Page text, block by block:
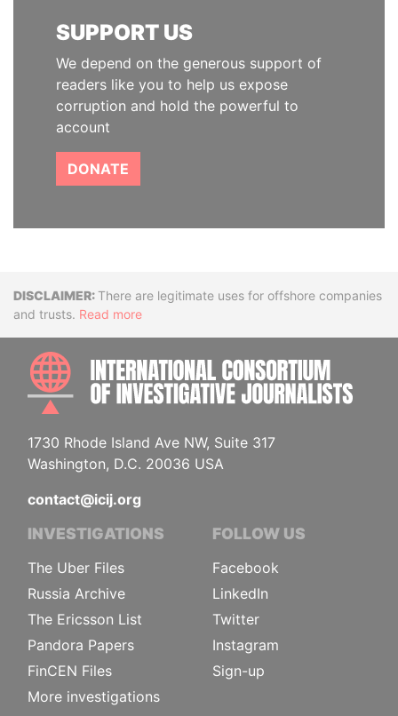
SUPPORT US
We depend on the generous support of
readers like you to help us expose
corruption and hold the powerful to
account
DONATE
DisclaimerThere are legitimate uses for offshore companies
and trusts. Read more
1730 Rhode Island Ave NW, Suite 317
Washington, D.C. 20036 USA
contact@icij.org
INVESTIGATIONS
The Uber Files
Russia Archive
The Ericsson List
Pandora Papers
FinCEN Files
More investigations
FOLLOW US
Facebook
LinkedIn
Twitter
Instagram
Sign-up